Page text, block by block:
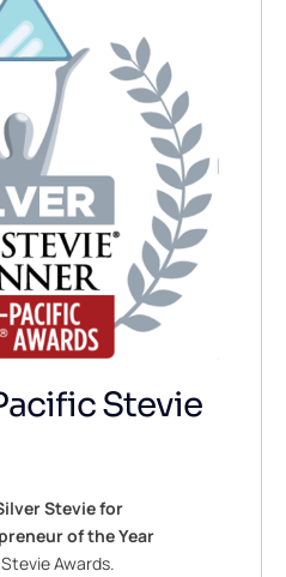
Stevie
Stevie for
of the Year
Awards.